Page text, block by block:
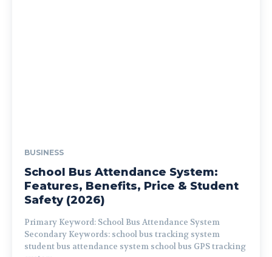
BUSINESS
School Bus Attendance System:
Features, Benefits, Price & Student
Safety (2026)
Primary Keyword: School Bus Attendance System
Secondary Keywords: school bus tracking system
student bus attendance system school bus GPS tracking